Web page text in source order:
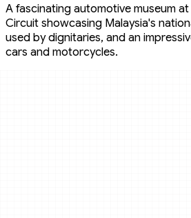
A fascinating automotive museum
Circuit showcasing Malaysia's
used by dignitaries, and an
cars and motorcycles.